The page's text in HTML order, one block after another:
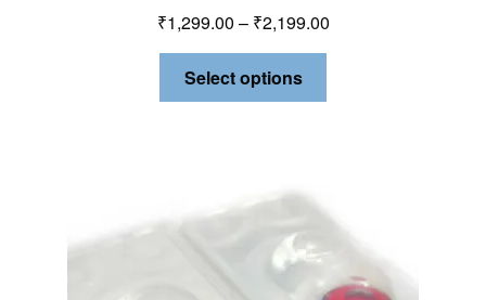
₹1,299.00 – ₹2,199.00
Select options